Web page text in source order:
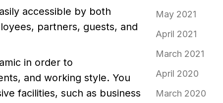
accessible by both
partners, guests, and
in order to
and working style. You
facilities, such as business
May 2021
April 2021
March 2021
April 2020
March 2020